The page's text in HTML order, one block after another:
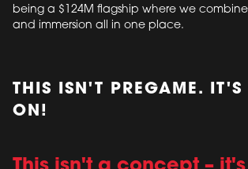
being a $124M flagship where we
and immersion all in one place.
THIS ISN'T PREGAME. IT'S
ON!